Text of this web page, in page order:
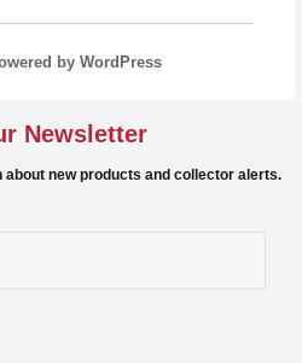
by WordPress
Newsletter
new products and collector alerts.